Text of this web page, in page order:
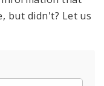
but didn't? Let us